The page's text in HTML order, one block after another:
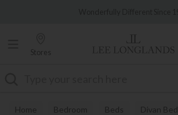
Stores
Home Bedroom Beds Divan Beds